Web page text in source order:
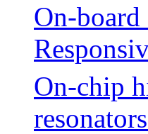
On-
On-chip